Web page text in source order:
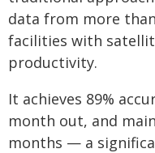
data from more
facilities with
productivity.
It achieves 89%
month out, and
months — a